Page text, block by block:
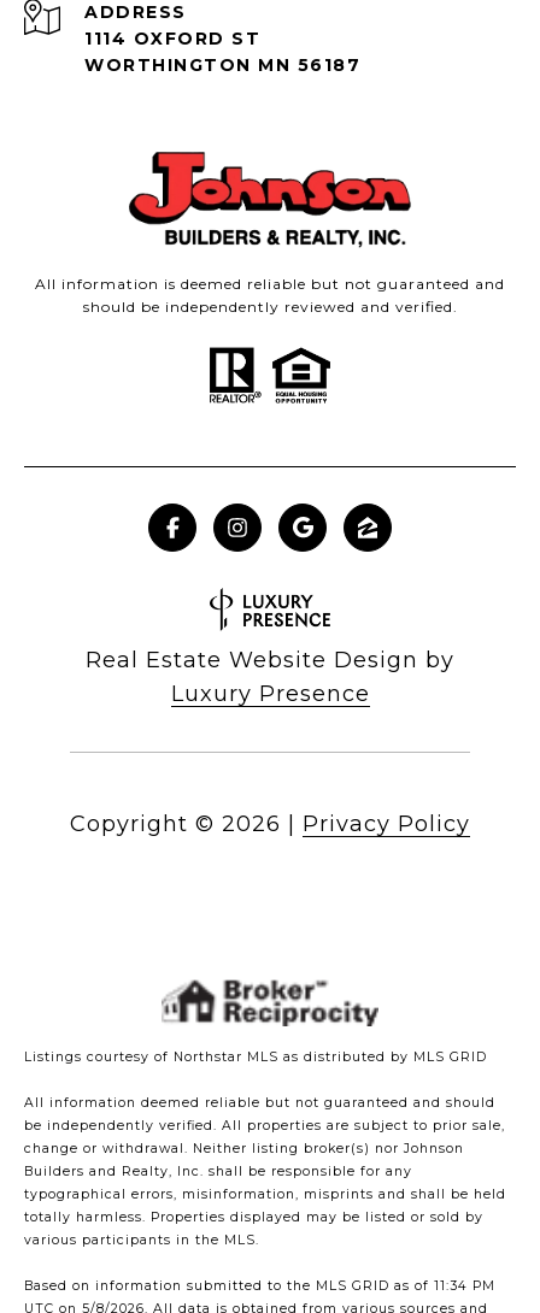
ADDRESS
1114 OXFORD ST
WORTHINGTON MN 56187
All information is deemed reliable but not guaranteed and
should be independently reviewed and verified.
Real Estate Website Design by
Luxury Presence
Copyright © 2026 Privacy Policy
Listings courtesy of Northstar MLS as distributed by MLS GRID
All information deemed reliable but not guaranteed and should
be independently verified. All properties are subject to prior sale,
change or withdrawal. Neither listing broker(s) nor Johnson
Builders and Realty, Inc. shall be responsible for any
typographical errors, misinformation, misprints and shall be held
totally harmless. Properties displayed may be listed or sold by
various participants in the MLS.
Based on information submitted to the MLS GRID as of 11:34 PM
UTC on 5/8/2026. All data is obtained from various sources and